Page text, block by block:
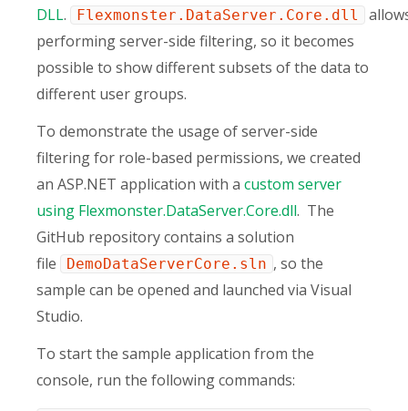
DLL. Flexmonster.DataServer.Core.dll
performing server-side filtering, so it becomes
possible to show different subsets of the data to
different user groups.
To demonstrate the usage of server-side
filtering for role-based permissions, we created
an ASP.NET application with a custom server
using Flexmonster.DataServer.Core.dll. The
GitHub repository contains a solution
file
DemoDataServerCore.sln , so the
sample can be opened and launched via Visual
Studio.
To start the sample application from the
console, run the following commands: